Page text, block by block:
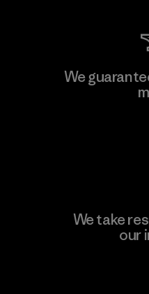
We
We take
our